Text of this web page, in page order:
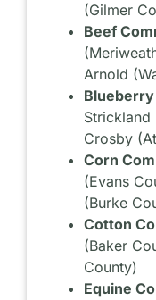
(Gilmer
Beef
Arnold
Strickland
Crosby
Corn
(Evans
(Burke
Cotton
(Baker
County)
Equine